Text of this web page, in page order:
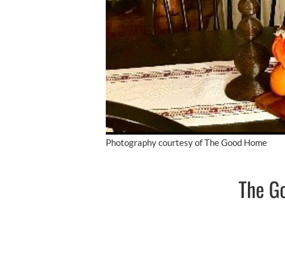
Photography courtesy of The Good Home
The